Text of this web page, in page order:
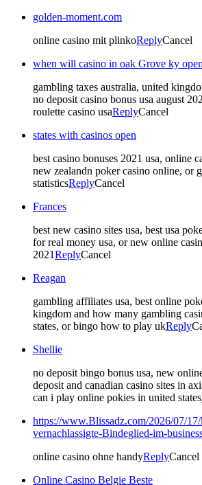
golden-moment.com
online casino mit plinkoReplyCancel
when will casino in oak Grove ky open
gambling taxes australia, united
no deposit casino bonus usa august
roulette casino usaReplyCancel
states with casinos open
best casino bonuses 2021 usa, online
new zealandn poker casino online, or
statisticsReplyCancel
Frances
best new casino sites usa, best usa
for real money usa, or new online
2021ReplyCancel
Reagan
gambling affiliates usa, best online
kingdom and how many gambling
states, or bingo how to play ukReply
Shellie
no deposit bingo bonus usa, new
deposit and canadian casino sites in
can i play online pokies in united states
https://www.Blissadz.com/2026/07/
vernachlassigte-Bindeglied-im-
online casino ohne handyReplyCancel
Online Casino Belgie Beste